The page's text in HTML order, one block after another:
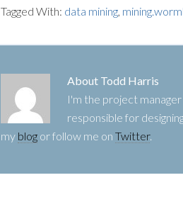
Tagged With: data mining,
About Todd Harris
I'm the project
responsible for
my blog or follow me on Twitter.